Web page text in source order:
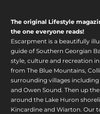
The original Lifestyle
the one everyone reads!
Escarpment is a beautifully
guide of Southern Georgian
style, culture and recreation
from The Blue Mountains,
surrounding villages
and Owen Sound. Then up
around the Lake Huron
Kincardine and Wiarton. Our